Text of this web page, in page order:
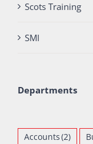
Scots Training
SMI
Departments
Accounts(2)